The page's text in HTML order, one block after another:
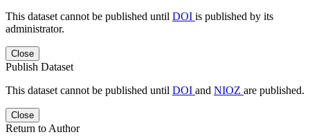
This dataset cannot be published until DOI is published by its
administrator.
Close
Publish Dataset
This dataset cannot be published until DOI and NIOZ are published.
Close
Return to Author